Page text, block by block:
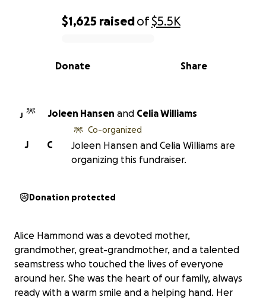
0% complete
$1,625 raisedof$5.5K
Share
Donate
J Joleen Hansen and Celia Williams
C
J
Co-organized
Joleen Hansen and Celia Williams are
organizing this fundraiser.
Donation protected
Alice Hammond was a devoted mother,
grandmother, great-grandmother, and a talented
seamstress who touched the lives of everyone
around her. She was the heart of our family, always
ready with a warm smile and a helping hand. Her